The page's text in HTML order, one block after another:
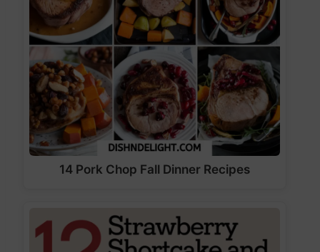
14 Pork Chop Fall Dinner Recipes